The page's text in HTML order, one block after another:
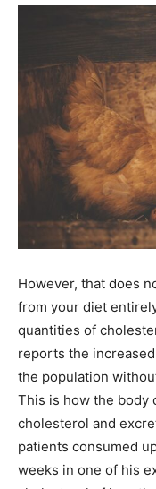
However, that does
from your diet
quantities of
reports the
the population
This is how the body
cholesterol and
patients consumed
weeks in one of his